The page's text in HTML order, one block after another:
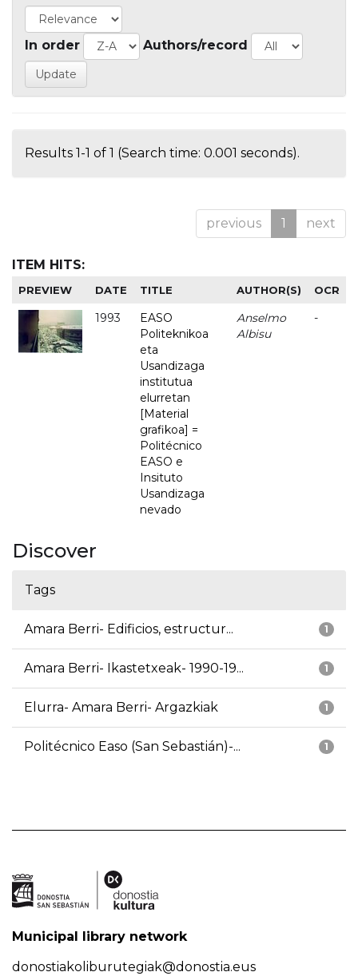
In order Authors/record
Results 1-1 of 1 (Search time: 0.001 seconds).
previous 1 next
ITEM HITS:
PREVIEW DATE TITLE AUTHOR(S) OCR
1993
EASO
Politeknikoa
eta
Usandizaga
institutua
elurretan
[Material
grafikoa] =
Politécnico
EASO e
Insituto
Usandizaga
nevado
Anselmo
Albisu
-
Discover
Tags
1
Amara Berri- Edificios, estructur...
1
Amara Berri- Ikastetxeak- 1990-19...
1
Elurra- Amara Berri- Argazkiak
1
Politécnico Easo (San Sebastián)-...
Municipal library network
donostiakoliburutegiak@donostia.eus